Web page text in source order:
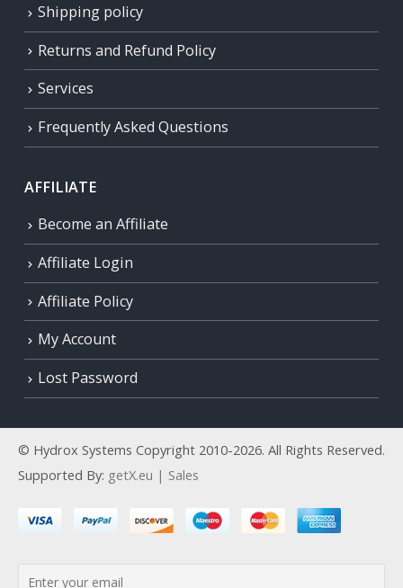
Shipping policy
Returns and Refund Policy
Services
Frequently Asked Questions
AFFILIATE
Become an Affiliate
Affiliate Login
Affiliate Policy
My Account
Lost Password
© Hydrox Systems Copyright 2010-2026. All Rights Reserved.
Supported By: getX.eu | Sales